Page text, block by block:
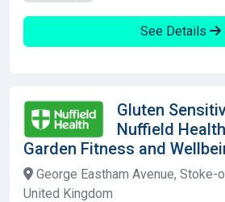
See Details
Gluten
Nuffield
Garden Fitness and
George Eastham Avenue, Stoke-
United Kingdom